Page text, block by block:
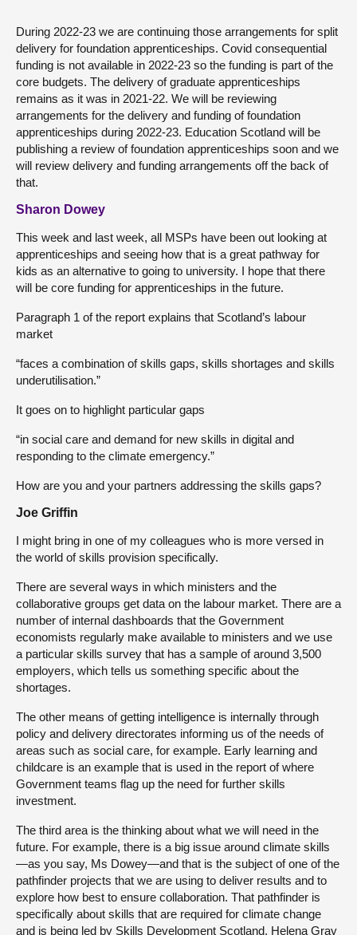
During 2022-23 we are continuing those arrangements for split
delivery for foundation apprenticeships. Covid consequential
funding is not available in 2022-23 so the funding is part of the
core budgets. The delivery of graduate apprenticeships
remains as it was in 2021-22. We will be reviewing
arrangements for the delivery and funding of foundation
apprenticeships during 2022-23. Education Scotland will be
publishing a review of foundation apprenticeships soon and we
will review delivery and funding arrangements off the back of
that.
Sharon Dowey
This week and last week, all MSPs have been out looking at
apprenticeships and seeing how that is a great pathway for
kids as an alternative to going to university. I hope that there
will be core funding for apprenticeships in the future.
Paragraph 1 of the report explains that Scotland’s labour
market
“faces a combination of skills gaps, skills shortages and skills
underutilisation.”
It goes on to highlight particular gaps
“in social care and demand for new skills in digital and
responding to the climate emergency.”
How are you and your partners addressing the skills gaps?
Joe Griffin
I might bring in one of my colleagues who is more versed in
the world of skills provision specifically.
There are several ways in which ministers and the
collaborative groups get data on the labour market. There are a
number of internal dashboards that the Government
economists regularly make available to ministers and we use
a particular skills survey that has a sample of around 3,500
employers, which tells us something specific about the
shortages.
The other means of getting intelligence is internally through
policy and delivery directorates informing us of the needs of
areas such as social care, for example. Early learning and
childcare is an example that is used in the report of where
Government teams flag up the need for further skills
investment.
The third area is the thinking about what we will need in the
future. For example, there is a big issue around climate skills
—as you say, Ms Dowey—and that is the subject of one of the
pathfinder projects that we are using to deliver results and to
explore how best to ensure collaboration. That pathfinder is
specifically about skills that are required for climate change
and is being led by Skills Development Scotland. Helena Gray